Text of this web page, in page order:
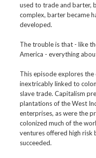
used to trade and barter,
complex, barter became
developed.
The trouble is that - like
America - everything
This episode explores
inextricably linked to
slave trade. Capitalism
plantations of the West
enterprises, as were the
colonized much of the
ventures offered high risk
succeeded.